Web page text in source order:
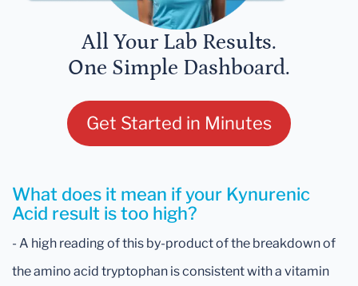
All Your Lab Results.
One Simple Dashboard.
Get Started in Minutes
What does it mean if your Kynurenic
Acid result is too high?
- A high reading of this by-product of the breakdown of
the amino acid tryptophan is consistent with a vitamin